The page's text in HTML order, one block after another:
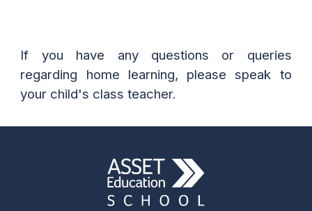
If you have any questions or queries
regarding home learning, please speak to
your child's class teacher.